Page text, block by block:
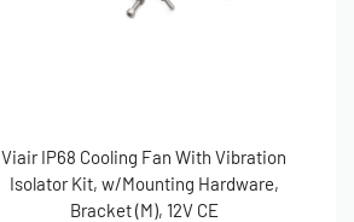
Viair IP68 Cooling Fan With Vibration
Isolator Kit, w/Mounting Hardware,
Bracket (M), 12V CE